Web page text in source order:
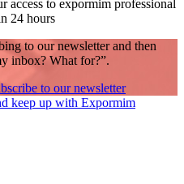
to expormim professional
24 hours
to our newsletter and then
inbox? What for?”.
to our newsletter
keep up with Expormim